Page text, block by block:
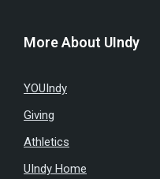
More About UIndy
YOUIndy
Giving
Athletics
UIndy Home